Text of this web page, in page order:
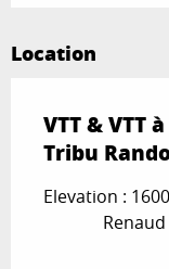
Location
VTT & VTT
Tribu
Elevation :